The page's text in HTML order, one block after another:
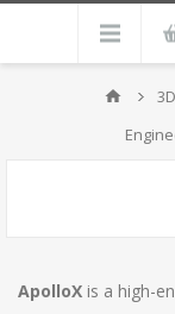
ApolloXis a high-